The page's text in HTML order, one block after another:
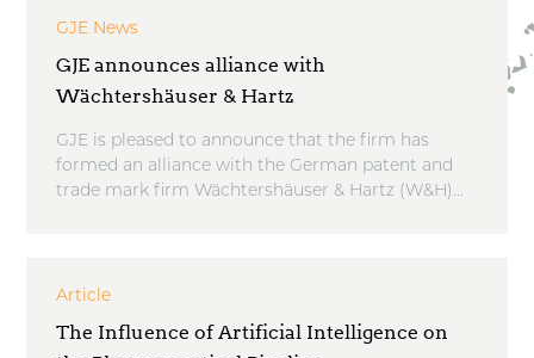
GJE News
GJE announces alliance with
Wächtershäuser & Hartz
GJE is pleased to announce that the firm has
formed an alliance with the German patent and
trade mark firm Wächtershäuser & Hartz (W&H)...
Article
The Influence of Artificial Intelligence on